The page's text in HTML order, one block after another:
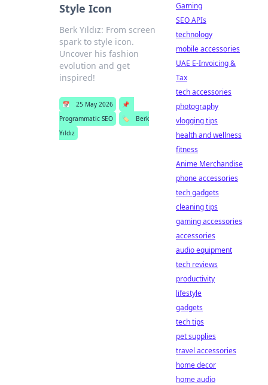
Style Icon
Berk Yıldız: From screen
spark to style icon.
Uncover his fashion
evolution and get
inspired!
📅 25 May 2026
📌
Programmatic SEO
🏷️
Berk
Yıldız
Gaming
SEO APIs
technology
mobile accessories
UAE E-Invoicing &
Tax
tech accessories
photography
vlogging tips
health and wellness
fitness
Anime Merchandise
phone accessories
tech gadgets
cleaning tips
gaming accessories
accessories
audio equipment
tech reviews
productivity
lifestyle
gadgets
tech tips
pet supplies
travel accessories
home decor
home audio